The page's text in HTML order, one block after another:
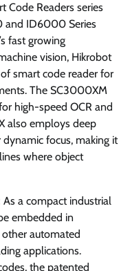
Code Readers series
ID6000 Series
fast growing
vision, Hikrobot
smart code reader for
The SC3000XM
high-speed OCR and
also employs deep
focus, making it
where object
As a compact industrial
embedded in
automated
applications.
the patented